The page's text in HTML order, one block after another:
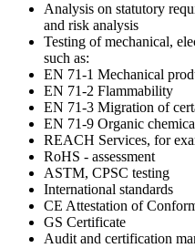
Analysis on statutory
and risk analysis
Testing of mechanical,
such as:
EN 71-1 Mechanical
EN 71-2 Flammability
EN 71-3 Migration of
EN 71-9 Organic
REACH Services, for
RoHS - assessment
ASTM, CPSC testing
International standards
CE Attestation of
GS Certificate
Audit and certification